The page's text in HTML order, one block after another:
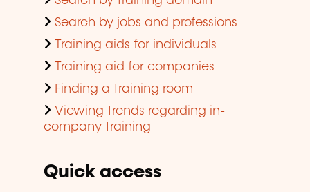
Search by jobs and professions
Training aids for individuals
Training aid for companies
Finding a training room
Viewing trends regarding in-
company training
Quick access